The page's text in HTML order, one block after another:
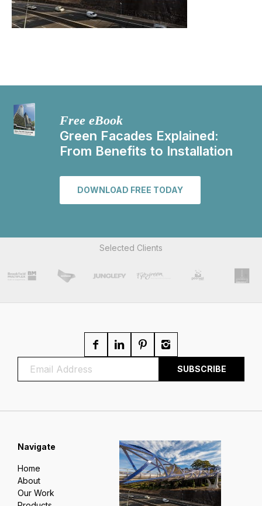
Free eBook
Green Facades Explained:
From Benefits to Installation
DOWNLOAD FREE TODAY
Selected Clients
Navigate
Home
About
Our Work